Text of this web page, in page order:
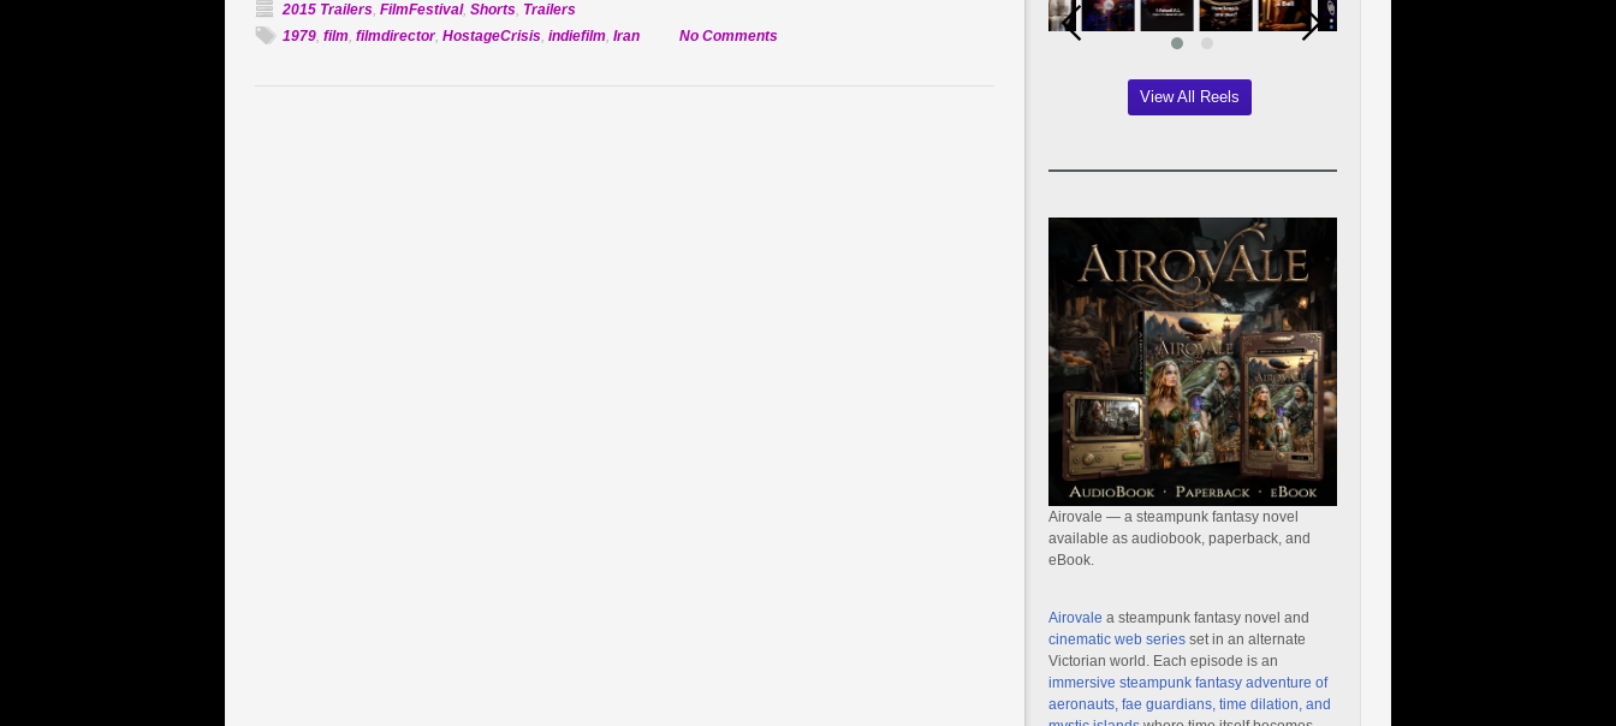
2015 Trailers, FilmFestival, Shorts, Trailers
1979, film, filmdirector, HostageCrisis, indiefilm, Iran No Commentson
View All Reels
Airovale — a steampunk fantasy novel
available as audiobook, paperback, and
eBook.
Airovale a steampunk fantasy novel and
cinematic web series set in an alternate
Victorian world. Each episode is an
immersive steampunk fantasy adventure of
aeronauts, fae guardians, time dilation, and